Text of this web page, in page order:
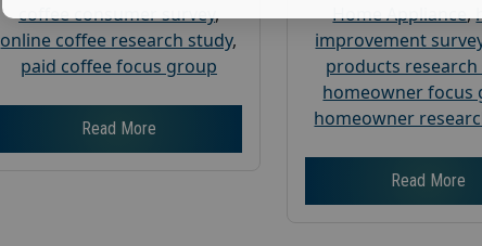
coffee consumer survey,
online coffee research study,
paid coffee focus group
Read More
Home Appliance,
improvement
products research
homeowner focus
homeowner
Read More